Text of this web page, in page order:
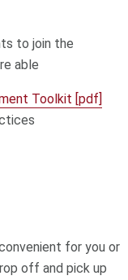
to join the
able
Toolkit [pdf]
for you or
off and pick up